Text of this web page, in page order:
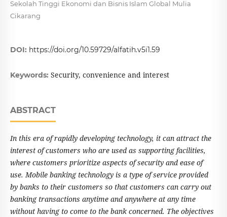
Sekolah Tinggi Ekonomi dan Bisnis Islam Global Mulia
Cikarang
DOI: https://doi.org/10.59729/alfatih.v5i1.59
Keywords: Security, convenience and interest
ABSTRACT
In this era of rapidly developing technology, it can attract the
interest of customers who are used as supporting facilities,
where customers prioritize aspects of security and ease of
use. Mobile banking technology is a type of service provided
by banks to their customers so that customers can carry out
banking transactions anytime and anywhere at any time
without having to come to the bank concerned. The objectives